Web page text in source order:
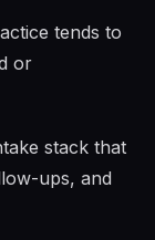
tends to
or
stack that
ups, and